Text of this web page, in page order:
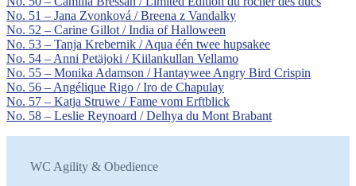
No. 51 – Jana Zvonková / Breena z Vandalky
No. 52 – Carine Gillot / India of Halloween
No. 53 – Tanja Krebernik / Aqua één twee hupsakee
No. 54 – Anni Petäjoki / Kiilankullan Vellamo
No. 55 – Monika Adamson / Hantaywee Angry Bird Crispin
No. 56 – Angélique Rigo / Iro de Chapulay
No. 57 – Katja Struwe / Fame vom Erftblick
No. 58 – Leslie Reynoard / Delhya du Mont Brabant
WC Agility & Obedience